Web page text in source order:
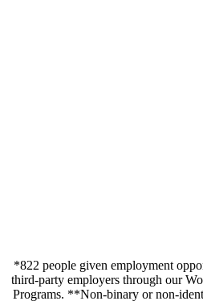
*822 people given employment
third-party employers through our
Programs. **Non-binary or non-